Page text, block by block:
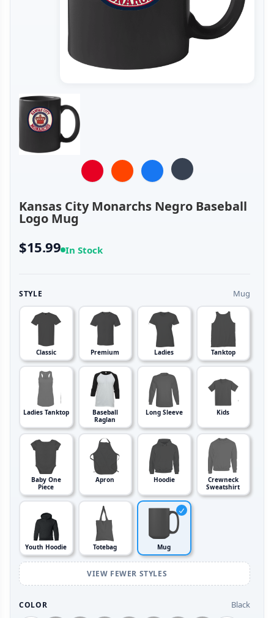
Kansas City Monarchs Negro Baseball
Logo Mug
$15.99 In Stock
STYLE Mug
Classic Premium Ladies Tanktop
Ladies Tanktop
Baseball
Raglan
Long Sleeve Kids
Baby One
Piece
Apron Hoodie
Crewneck
Sweatshirt
Youth Hoodie Totebag Mug
VIEW FEWER STYLES
COLOR Black